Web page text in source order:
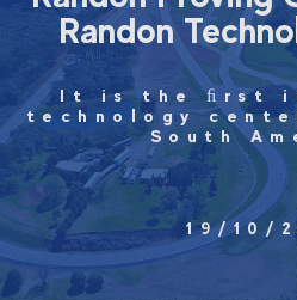
Randon
It is the ﬁrst
technology
South
19/10/